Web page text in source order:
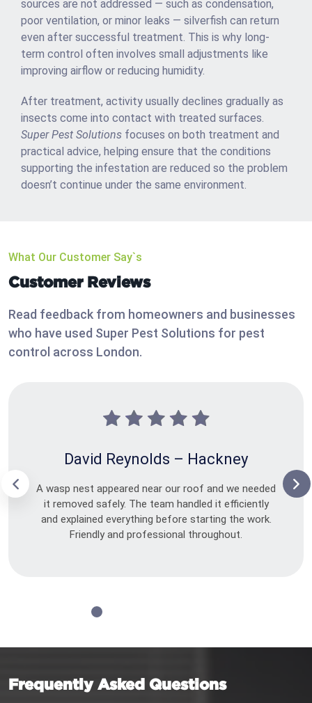
sources are not addressed — such as condensation,
poor ventilation, or minor leaks — silverfish can return
even after successful treatment. This is why long-
term control often involves small adjustments like
improving airflow or reducing humidity.
After treatment, activity usually declines gradually as
insects come into contact with treated surfaces.
Super Pest Solutions focuses on both treatment and
practical advice, helping ensure that the conditions
supporting the infestation are reduced so the problem
doesn’t continue under the same environment.
What Our Customer Say`s
Customer Reviews
Read feedback from homeowners and businesses
who have used Super Pest Solutions for pest
control across London.
David Reynolds – Hackney
A wasp nest appeared near our roof and we needed
it removed safely. The team handled it efficiently
and explained everything before starting the work.
Friendly and professional throughout.
Frequently Asked Questions